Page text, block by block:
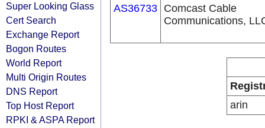
Super Looking Glass
Cert Search
Exchange Report
Bogon Routes
World Report
Multi Origin Routes
DNS Report
Top Host Report
RPKI & ASPA Report
AS36733 Comcast Cable
Communications,
arin